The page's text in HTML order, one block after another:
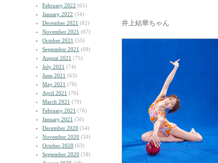
February 2022 (65)
January 2022 (54)
December 2021 (82)
November 2021 (67)
October 2021 (55)
September 2021 (69)
August 2021 (75)
July 2021 (74)
June 2021 (63)
May 2021 (78)
April 2021 (70)
March 2021 (79)
February 2021 (76)
January 2021 (56)
December 2020 (54)
November 2020 (50)
October 2020 (63)
September 2020 (58)
井上結華ちゃん